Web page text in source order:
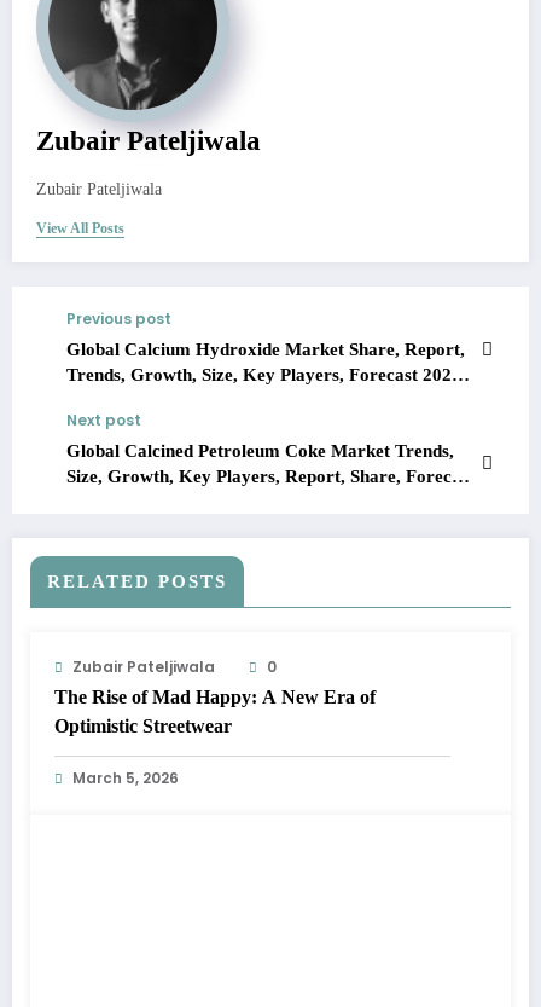
Zubair Pateljiwala
Zubair Pateljiwala
View All Posts
Previous post
Global Calcium Hydroxide Market Share, Report,
Trends, Growth, Size, Key Players, Forecast 2023-
Next post
Global Calcined Petroleum Coke Market Trends,
Size, Growth, Key Players, Report, Share, Forecast
RELATED POSTS
Zubair Pateljiwala
0
The Rise of Mad Happy: A New Era of
Optimistic Streetwear
March 5, 2026